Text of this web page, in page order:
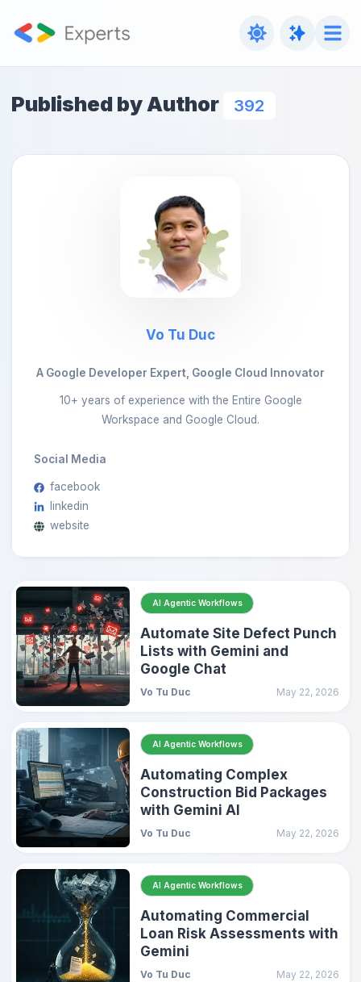
Published by Author 392
Vo Tu Duc
A Google Developer Expert, Google Cloud Innovator
10+ years of experience with the Entire Google
Workspace and Google Cloud.
Social Media
facebook
linkedin
website
AI Agentic Workflows
Automate Site Defect Punch
Lists with Gemini and
Google Chat
Vo Tu Duc May 22, 2026
AI Agentic Workflows
Automating Complex
Construction Bid Packages
with Gemini AI
Vo Tu Duc May 22, 2026
AI Agentic Workflows
Automating Commercial
Loan Risk Assessments with
Gemini
Vo Tu Duc May 22, 2026